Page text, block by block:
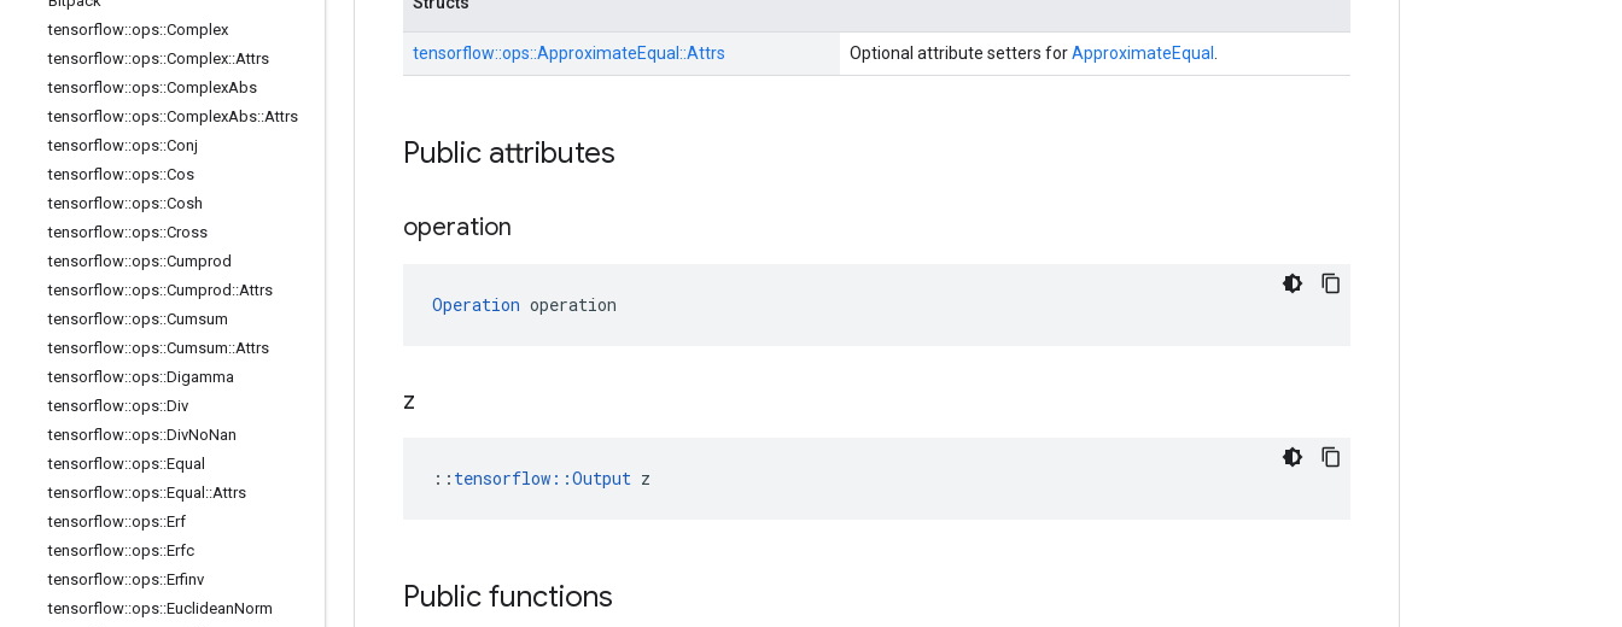
tensorflow::ops::Complex
tensorflow::ops::Complex::Attrs
tensorflow::ops::ComplexAbs
tensorflow::ops::ComplexAbs::Attrs
tensorflow::ops::Conj
tensorflow::ops::Cos
tensorflow::ops::Cosh
tensorflow::ops::Cross
tensorflow::ops::Cumprod
tensorflow::ops::Cumprod ::Attrs
tensorflow::ops::Cumsum
tensorflow::ops::Cumsum::Attrs
tensorflow::ops::Digamma
tensorflow::ops::Div
tensorflow::ops::DivNoNan
tensorflow::ops::Equal
tensorflow::ops::Equal ::Attrs
tensorflow::ops::Erf
tensorflow::ops::Erfc
tensorflow::ops::Erfinv
tensorflow::ops::EuclideanNorm
tensorflow::ops::ApproximateEqual::Attrs Optional attribute setters forApproximateEqual
Public attributes
operation
Operation operation
z
:: tensorflow::Output z
Public functions